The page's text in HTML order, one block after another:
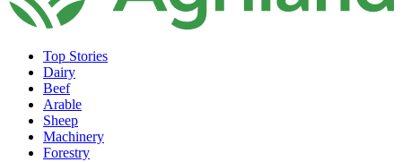
Top Stories
Dairy
Beef
Arable
Sheep
Machinery
Forestry